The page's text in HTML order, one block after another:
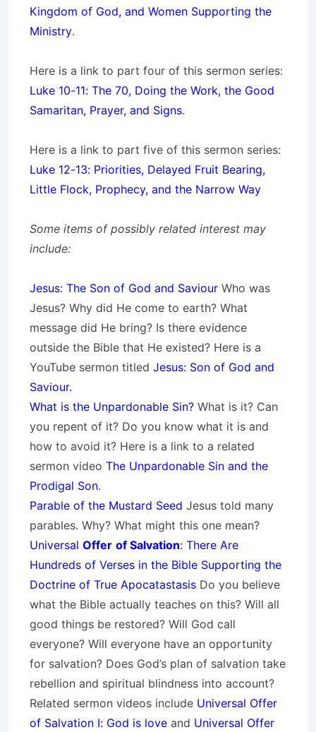
Kingdom of God, and Women Supporting the
Ministry.
Here is a link to part four of this sermon series:
Luke 10-11: The 70, Doing the Work, the Good
Samaritan, Prayer, and Signs.
Here is a link to part five of this sermon series:
Luke 12-13: Priorities, Delayed Fruit Bearing,
Little Flock, Prophecy, and the Narrow Way
Some items of possibly related interest may
include:
Jesus: The Son of God and Saviour Who was
Jesus? Why did He come to earth? What
message did He bring? Is there evidence
outside the Bible that He existed? Here is a
YouTube sermon titled Jesus: Son of God and
Saviour.
What is the Unpardonable Sin? What is it? Can
you repent of it? Do you know what it is and
how to avoid it? Here is a link to a related
sermon video The Unpardonable Sin and the
Prodigal Son.
Parable of the Mustard Seed Jesus told many
parables. Why? What might this one mean?
Universal Offer of Salvation: There Are
Hundreds of Verses in the Bible Supporting the
Doctrine of True Apocatastasis Do you believe
what the Bible actually teaches on this? Will all
good things be restored? Will God call
everyone? Will everyone have an opportunity
for salvation? Does God’s plan of salvation take
rebellion and spiritual blindness into account?
Related sermon videos include Universal Offer
of Salvation I: God is love and Universal Offer